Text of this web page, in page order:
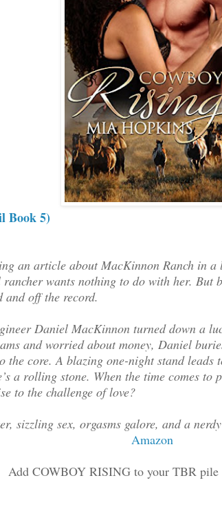
back. Do the interview
Gigi. The story. She yanked
in place. “Mr.
from Fresno to be here.
me a tour of the ranch
process. Isn’t
was both infuriating and
guy think he is? She
lay it all out for you. If
with me today, just to make
of spreads in your neck
readers wouldn’t mind
Maybe someone at
me. What do you think?”
her and took a deep but
fell as he looked her
Book 5)
an article about MacKinnon Ranch in
wants nothing to do with her. But
and off the record.
Daniel MacKinnon turned down a
and worried about money, Daniel
the core. A blazing one-night stand leads
a rolling stone. When the time comes
to the challenge of love?
sizzling sex, orgasms galore, and a
Amazon
Add COWBOY RISING to your TBR pile